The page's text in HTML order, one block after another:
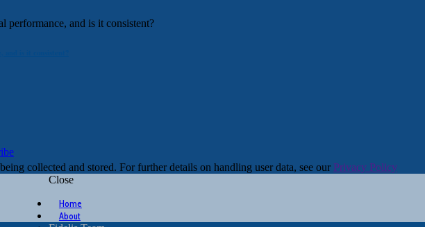
collected and stored. For further details on handling user data, see our Privacy Policy
Close
Home
About